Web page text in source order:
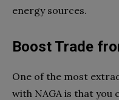
energy sources.
Boost Trade
One of the most
with NAGA is that you